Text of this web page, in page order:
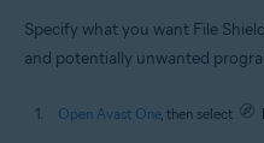
Specify what you want File
and potentially unwanted
Open Avast One, then select